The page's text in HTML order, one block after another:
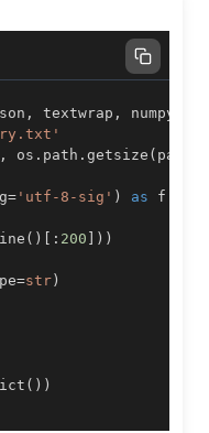
, textwrap , numpy
, os . path . getsize ( path
= 'utf-8-sig' ) as f
( ) [ : 200 ] ) )
=str)
( ) )